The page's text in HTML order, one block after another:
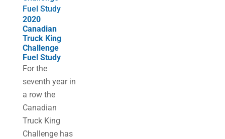
Fuel Study
2020
Canadian
Truck King
Challenge
Fuel Study
For the
seventh year in
a row the
Canadian
Truck King
Challenge has